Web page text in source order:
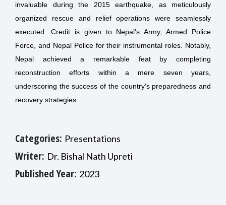
invaluable during the 2015 earthquake, as meticulously
organized rescue and relief operations were seamlessly
executed. Credit is given to Nepal's Army, Armed Police
Force, and Nepal Police for their instrumental roles. Notably,
Nepal achieved a remarkable feat by completing
reconstruction efforts within a mere seven years,
underscoring the success of the country's preparedness and
recovery strategies.
Categories: Presentations
Writer: Dr. Bishal Nath Upreti
Published Year: 2023